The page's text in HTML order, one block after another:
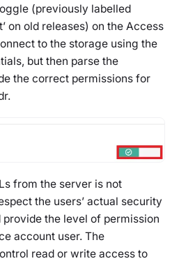
(previously labelled
on old releases) on the Access
to the storage using the
but then parse the
the correct permissions for
from the server is not
the users’ actual security
the level of permission
account user. The
read or write access to